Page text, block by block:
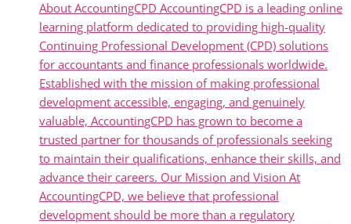
About AccountingCPD AccountingCPD is a leading online
learning platform dedicated to providing high-quality
Continuing Professional Development (CPD) solutions
for accountants and finance professionals worldwide.
Established with the mission of making professional
development accessible, engaging, and genuinely
valuable, AccountingCPD has grown to become a
trusted partner for thousands of professionals seeking
to maintain their qualifications, enhance their skills, and
advance their careers. Our Mission and Vision At
AccountingCPD, we believe that professional
development should be more than a regulatory